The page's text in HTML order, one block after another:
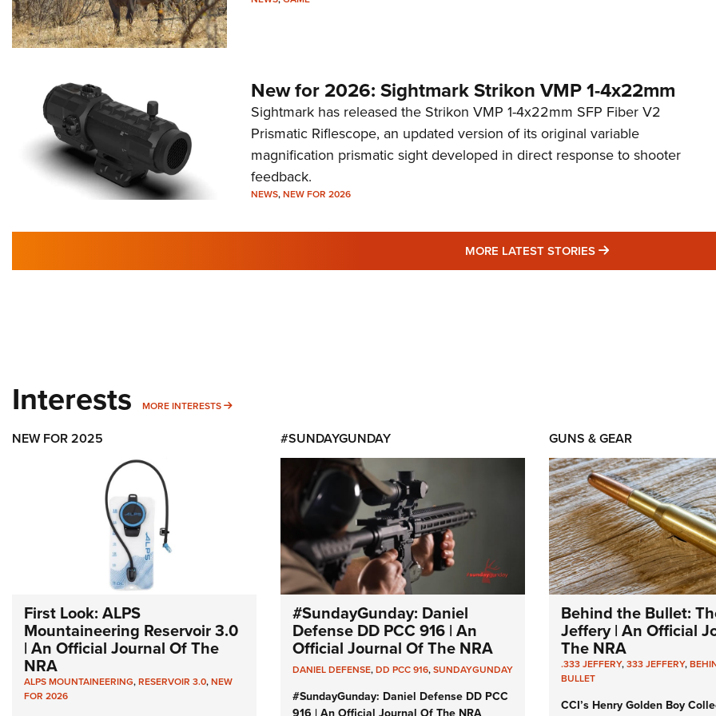
New for 2026: Sightmark Strikon VMP 1-4x22mm
Sightmark has released the Strikon VMP 1-4x22mm SFP Fiber V2
Prismatic Riflescope, an updated version of its original variable
magnification prismatic sight developed in direct response to shooter
feedback.
NEWS,NEW FOR 2026
MORE LATEST STORIES MORE LATEST
Interests MORE INTERESTS MORE INTERESTS
NEW FOR 2025
First Look: ALPS
Mountaineering Reservoir 3.0
| An Official Journal Of The
NRA
ALPS MOUNTAINEERING,RESERVOIR 3.0,NEW
FOR 2026
#SUNDAYGUNDAY
#SundayGunday: Daniel
Defense DD PCC 916 | An
Official Journal Of The NRA
DANIEL DEFENSE,DD PCC 916,SUNDAYGUNDAY
#SundayGunday: Daniel Defense DD PCC
916 | An Official Journal Of The NRA
GUNS & GEAR
Behind the Bullet:
Jeffery | An Official
The NRA
.333 JEFFERY,333 JEFFERY,
BULLET
CCI’s Henry Golden Boy